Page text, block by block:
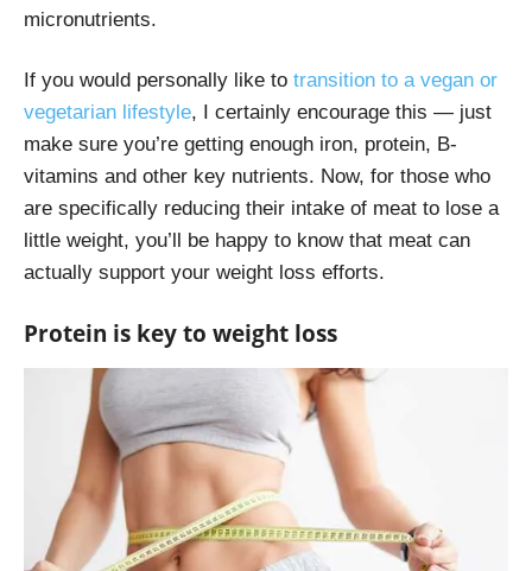
micronutrients.
If you would personally like to transition to a vegan or
vegetarian lifestyle, I certainly encourage this — just
make sure you’re getting enough iron, protein, B-
vitamins and other key nutrients. Now, for those who
are specifically reducing their intake of meat to lose a
little weight, you’ll be happy to know that meat can
actually support your weight loss efforts.
Protein is key to weight loss